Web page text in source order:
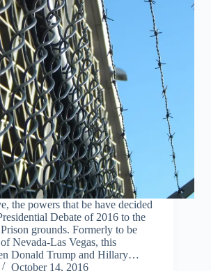
the powers that be have decided
Debate of 2016 to the
grounds. Formerly to be
Nevada-Las Vegas, this
Donald Trump and Hillary…
October 14, 2016